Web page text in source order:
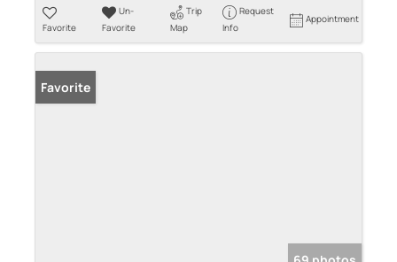
Favorite
Un-
Favorite
Trip
Map
Request
Info
Appointment
Favorite